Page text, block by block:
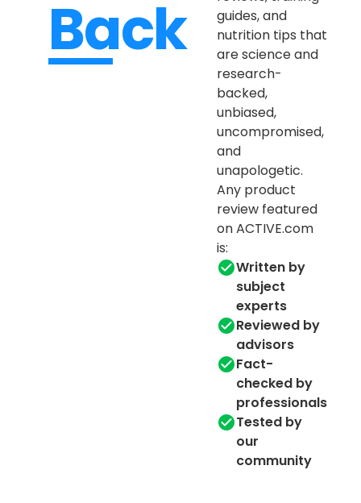
Back
guides, and
nutrition tips that
are science and
research-
backed,
unbiased,
uncompromised,
and
unapologetic.
Any product
review featured
on ACTIVE.com
is:
Written by
subject
experts
Reviewed by
advisors
Fact-
checked by
professionals
Tested by
our
community